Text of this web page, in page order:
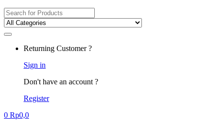
Search for:
Returning Customer ?
Sign in
Don't have an account ?
Register
0 Rp0,0